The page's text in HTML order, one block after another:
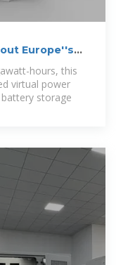
Europe''s
hours, this
virtual power
storage